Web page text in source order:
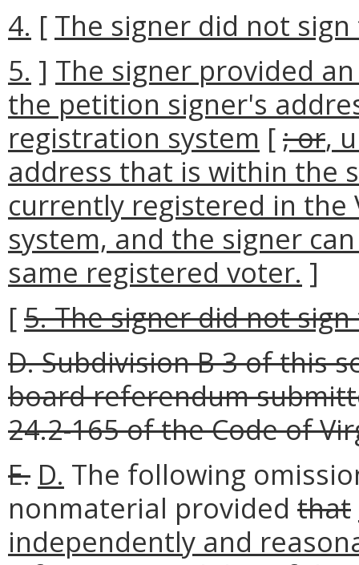
4. [ The signer did not
5. ] The signer provided
the petition signer's
registration system [; or,
address that is within the
currently registered in
system, and the signer
same registered voter. ]
[5. The signer did not
D. Subdivision B 3 of this
board referendum
24.2-165 of the Code of
E. D. The following
nonmaterial provided that
independently and